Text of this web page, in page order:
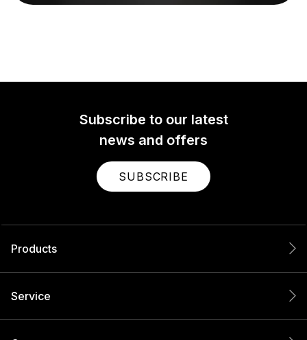
Subscribe to our latest
news and offers
SUBSCRIBE
Products
Service